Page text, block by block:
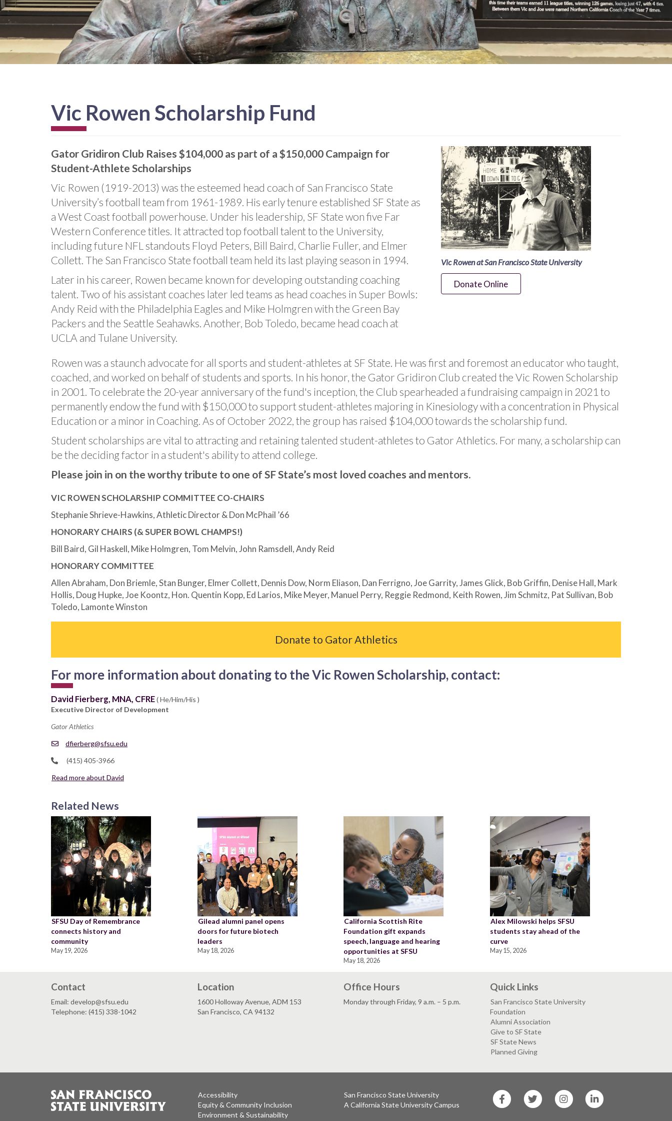
Vic Rowen Scholarship Fund
Gator Gridiron Club Raises $104,000 as part of a $150,000 Campaign for
Student-Athlete Scholarships
Vic Rowen (1919-2013) was the esteemed head coach of San Francisco State
University’s football team from 1961-1989. His early tenure established SF State as
a West Coast football powerhouse. Under his leadership, SF State won five Far
Western Conference titles. It attracted top football talent to the University,
including future NFL standouts Floyd Peters, Bill Baird, Charlie Fuller, and Elmer
Collett. The San Francisco State football team held its last playing season in 1994.
Later in his career, Rowen became known for developing outstanding coaching
talent. Two of his assistant coaches later led teams as head coaches in Super Bowls:
Andy Reid with the Philadelphia Eagles and Mike Holmgren with the Green Bay
Packers and the Seattle Seahawks. Another, Bob Toledo, became head coach at
UCLA and Tulane University.
Vic Rowen at San Francisco State University
Donate Online
Rowen was a staunch advocate for all sports and student-athletes at SF State. He was first and foremost an educator who taught,
coached, and worked on behalf of students and sports. In his honor, the Gator Gridiron Club created the Vic Rowen Scholarship
in 2001. To celebrate the 20-year anniversary of the fund's inception, the Club spearheaded a fundraising campaign in 2021 to
permanently endow the fund with $150,000 to support student-athletes majoring in Kinesiology with a concentration in Physical
Education or a minor in Coaching. As of October 2022, the group has raised $104,000 towards the scholarship fund.
Student scholarships are vital to attracting and retaining talented student-athletes to Gator Athletics. For many, a scholarship can
be the deciding factor in a student's ability to attend college.
Please join in on the worthy tribute to one of SF State’s most loved coaches and mentors.
VIC ROWEN SCHOLARSHIP COMMITTEE CO-CHAIRS
Stephanie Shrieve-Hawkins, Athletic Director & Don McPhail ’66
HONORARY CHAIRS (& SUPER BOWL CHAMPS!)
Bill Baird, Gil Haskell, Mike Holmgren, Tom Melvin, John Ramsdell, Andy Reid
HONORARY COMMITTEE
Allen Abraham, Don Briemle, Stan Bunger, Elmer Collett, Dennis Dow, Norm Eliason, Dan Ferrigno, Joe Garrity, James Glick, Bob Griffin, Denise Hall, Mark
Hollis, Doug Hupke, Joe Koontz, Hon. Quentin Kopp, Ed Larios, Mike Meyer, Manuel Perry, Reggie Redmond, Keith Rowen, Jim Schmitz, Pat Sullivan, Bob
Toledo, Lamonte Winston
Donate to Gator Athletics
For more information about donating to the Vic Rowen Scholarship, contact:
David Fierberg, MNA, CFRE( He/Him/His )
Executive Director of Development
Gator Athletics
dfierberg@sfsu.edu
(415) 405-3966
Read more about David
Related News
SFSU Day of Remembrance
connects history and
community
May 19, 2026
Gilead alumni panel opens
doors for future biotech
leaders
May 18, 2026
California Scottish Rite
Foundation gift expands
speech, language and hearing
opportunities at SFSU
May 18, 2026
Alex Milowski helps SFSU
students stay ahead of the
curve
May 15, 2026
Contact
Email: develop@sfsu.edu
Telephone: (415) 338-1042
Location
1600 Holloway Avenue, ADM 153
San Francisco, CA 94132
Office Hours
Monday through Friday, 9 a.m. – 5 p.m.
Quick Links
San Francisco State University
Foundation
Alumni Association
Give to SF State
SF State News
Planned Giving
Accessibility
Equity & Community Inclusion
Environment & Sustainability
San Francisco State University
A California State University Campus
State
State
State